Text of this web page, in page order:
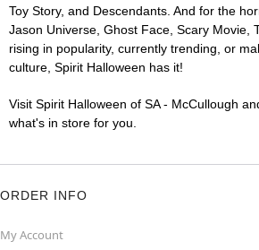
Toy Story, and Descendants. And for the
Jason Universe, Ghost Face, Scary Movie,
rising in popularity, currently trending, or
culture, Spirit Halloween has it!
Visit Spirit Halloween of SA - McCullough
what's in store for you.
ORDER INFO
My Account